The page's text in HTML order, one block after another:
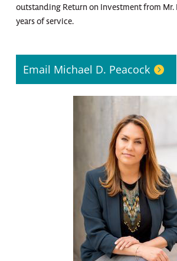
outstanding Return on Investment from Mr.
years of service.
Email Michael D. Peacock